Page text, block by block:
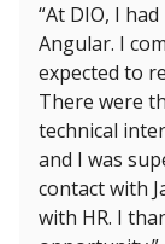
“At DIO, I
Angular. I
expected to
There were
technical
and I was
contact with
with HR. I